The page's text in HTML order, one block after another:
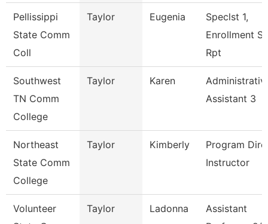
Pellissippi
State Comm
Coll
Taylor Eugenia
Speclst 1,
Enrollment
Rpt
Southwest
TN Comm
College
Taylor Karen
Assistant 3
Northeast
State Comm
College
Taylor Kimberly
Program
Instructor
Volunteer
Taylor Ladonna
Assistant